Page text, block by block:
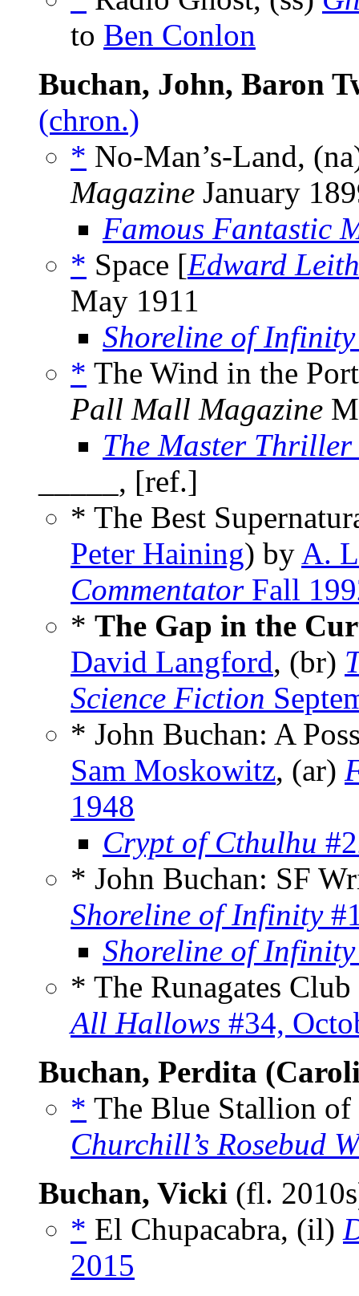
to Ben Conlon
Buchan, John, Baron
(chron.)
* No-Man’s-Land,
Magazine January
Famous Fantastic
* Space [Edward
May 1911
Shoreline of Infinity
* The Wind in the
Pall Mall Magazine
The Master Thriller
_____, [ref.]
* The Best
Peter Haining) by A.
CommentatorFall
* The Gap in the
David Langford, (br)
Science Fiction
* John Buchan: A
Sam Moskowitz, (ar)
1948
Crypt of Cthulhu
* John Buchan: SF
Shoreline of Infinity
Shoreline of Infinity
* The Runagates
All Hallows #34,
Buchan, Perdita
* The Blue Stallion of
Churchill’s Rosebud
Buchan, Vicki (fl.
* El Chupacabra, (il)
2015